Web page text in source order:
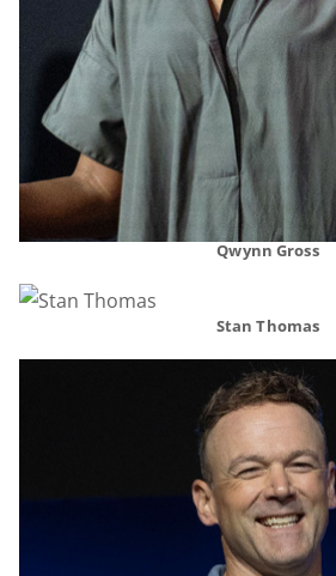
Qwynn Gross
Stan Thomas